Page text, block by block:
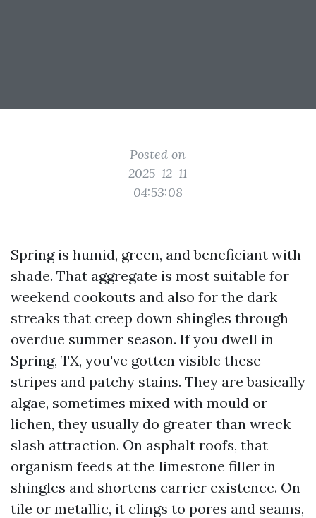
Posted on
2025-12-11
04:53:08
Spring is humid, green, and beneficiant with
shade. That aggregate is most suitable for
weekend cookouts and also for the dark
streaks that creep down shingles through
overdue summer season. If you dwell in
Spring, TX, you've gotten visible these
stripes and patchy stains. They are basically
algae, sometimes mixed with mould or
lichen, they usually do greater than wreck
slash attraction. On asphalt roofs, that
organism feeds at the limestone filler in
shingles and shortens carrier existence. On
tile or metallic, it clings to pores and seams,